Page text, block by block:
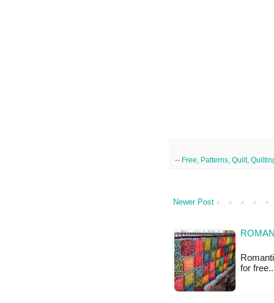
-- Free Patterns Quilt,
Newer Post
for